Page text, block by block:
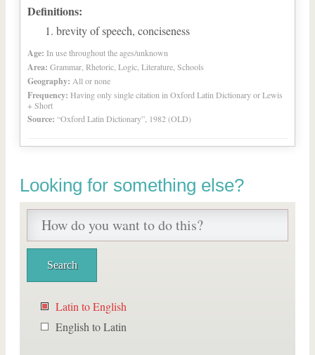
Definitions:
brevity of speech, conciseness
Age: In use throughout the ages/unknown
Area: Grammar, Rhetoric, Logic, Literature, Schools
Geography: All or none
Frequency: Having only single citation in Oxford Latin Dictionary or Lewis
+ Short
Source: “Oxford Latin Dictionary”, 1982 (OLD)
Looking for something else?
Latin to English
English to Latin